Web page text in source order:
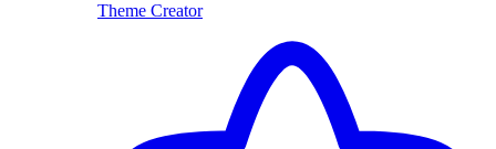
Theme Creator